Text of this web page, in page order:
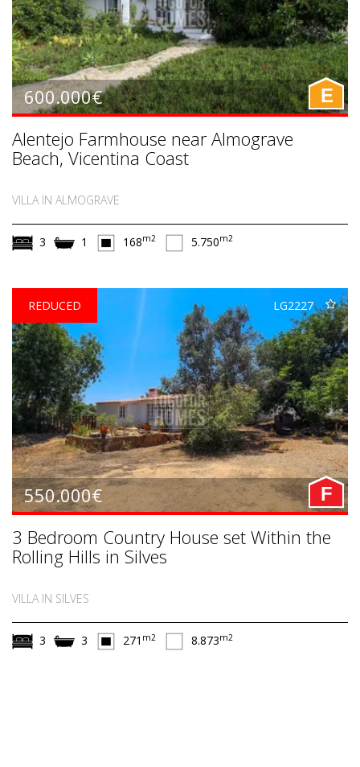
600.000€ E
Alentejo Farmhouse near Almograve
Beach, Vicentina Coast
VILLA IN ALMOGRAVE
3 1 168m2 5.750m2
LG2227
550.000€
REDUCED
F
3 Bedroom Country House set Within the
Rolling Hills in Silves
VILLA IN SILVES
3 3 271 m2 8.873m2